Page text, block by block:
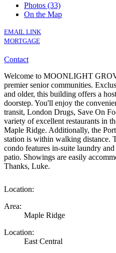
Photos (33)
On the Map
EMAIL LINK
MORTGAGE
Contact
Welcome to MOONLIGHT
premier senior communities.
and older, this building offers a
doorstep. You'll enjoy the
transit, London Drugs, Save On
variety of excellent restaurants in
Maple Ridge. Additionally, the
station is within walking distance.
condo features in-suite laundry
patio. Showings are easily
Thanks, Luke.
Location:
Area:
Maple Ridge
Location:
East Central